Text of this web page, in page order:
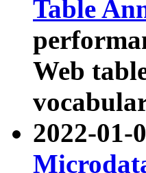
Table
Web
2022-01-